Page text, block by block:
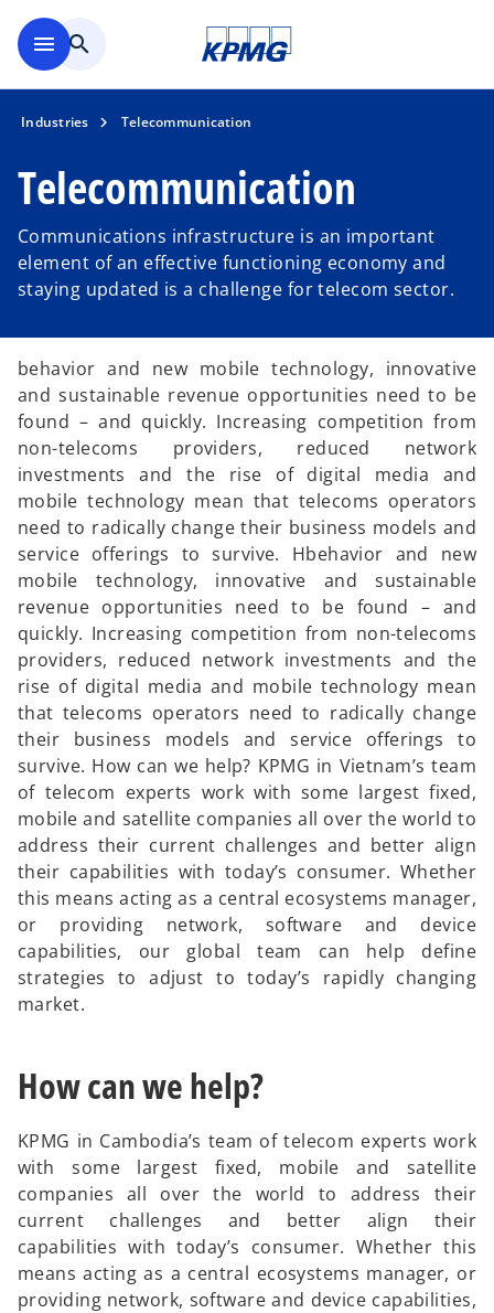
menu search
Industries Telecommunication
Telecommunication
Communications infrastructure is an important
element of an effective functioning economy and
staying updated is a challenge for telecom sector.
behavior and new mobile technology, innovative
and sustainable revenue opportunities need to be
found – and quickly. Increasing competition from
non-telecoms providers, reduced network
investments and the rise of digital media and
mobile technology mean that telecoms operators
need to radically change their business models and
service offerings to survive. Hbehavior and new
mobile technology, innovative and sustainable
revenue opportunities need to be found – and
quickly. Increasing competition from non-telecoms
providers, reduced network investments and the
rise of digital media and mobile technology mean
that telecoms operators need to radically change
their business models and service offerings to
survive. How can we help? KPMG in Vietnam’s team
of telecom experts work with some largest fixed,
mobile and satellite companies all over the world to
address their current challenges and better align
their capabilities with today’s consumer. Whether
this means acting as a central ecosystems manager,
or providing network, software and device
capabilities, our global team can help define
strategies to adjust to today’s rapidly changing
market.
How can we help?
KPMG in Cambodia’s team of telecom experts work
with some largest fixed, mobile and satellite
companies all over the world to address their
current challenges and better align their
capabilities with today’s consumer. Whether this
means acting as a central ecosystems manager, or
providing network, software and device capabilities,